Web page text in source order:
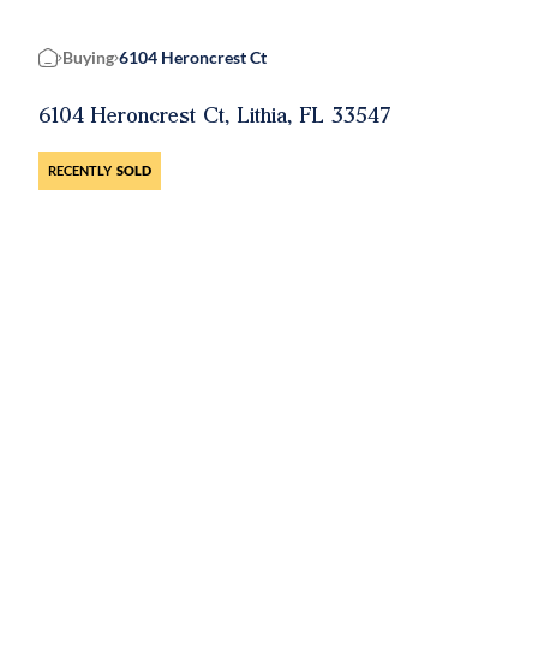
Home
Buying 6104 Heroncrest Ct
6104 Heroncrest Ct, Lithia, FL 33547
RECENTLY SOLD